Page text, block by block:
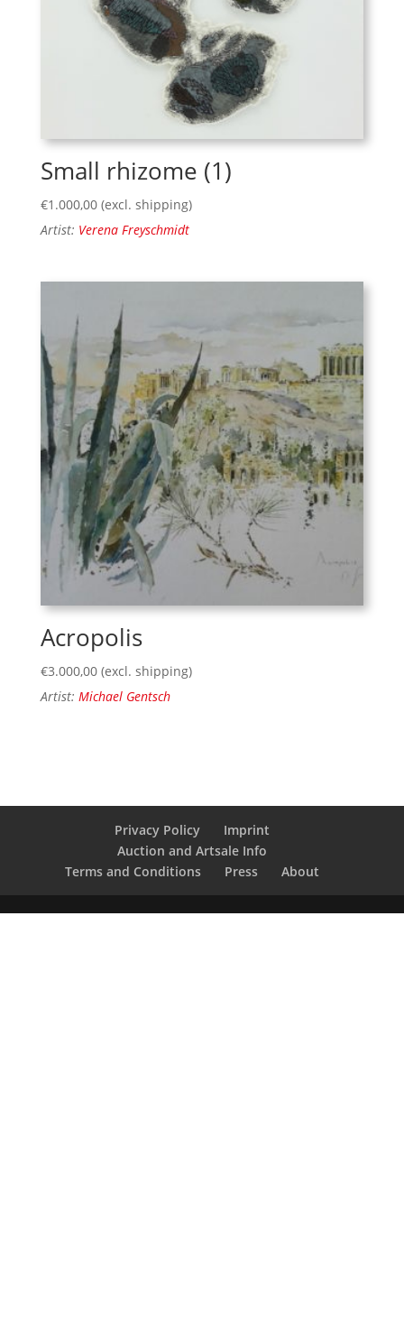
Small rhizome (1)
€1.000,00 (excl. shipping)
Artist: Verena Freyschmidt
Acropolis
€3.000,00 (excl. shipping)
Artist: Michael Gentsch
Privacy Policy
Imprint
Auction and Artsale Info
Terms and Conditions
Press About